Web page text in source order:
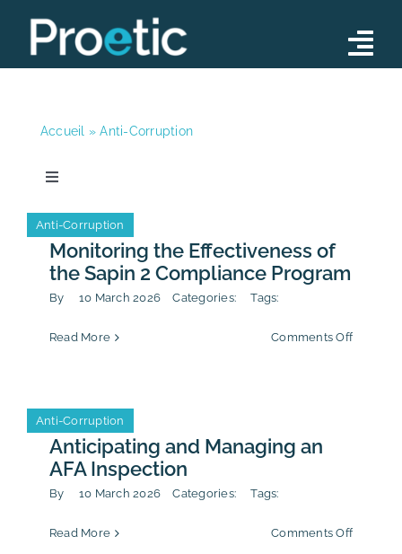
content
Operations
Training Programs
Our Team
News
Accueil »Anti-Corruption
Toggle
News
News
Publication
Event
Monitoring the Effectiveness of
the Sapin 2 Compliance Program
By 10 March 2026 Categories:
Anti-Corruption
Tags:
Anti-Corruption
Read More Comments Offon
Anticipating and Managing an
AFA Inspection
By 10 March 2026 Categories:
Anti-Corruption
Tags:
Anti-Corruption
Read More Comments Offon